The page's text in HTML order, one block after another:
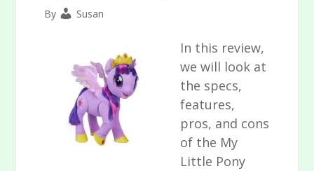
By Susan
In this review,
we will look at
the specs,
features,
pros, and cons
of the My
Little Pony